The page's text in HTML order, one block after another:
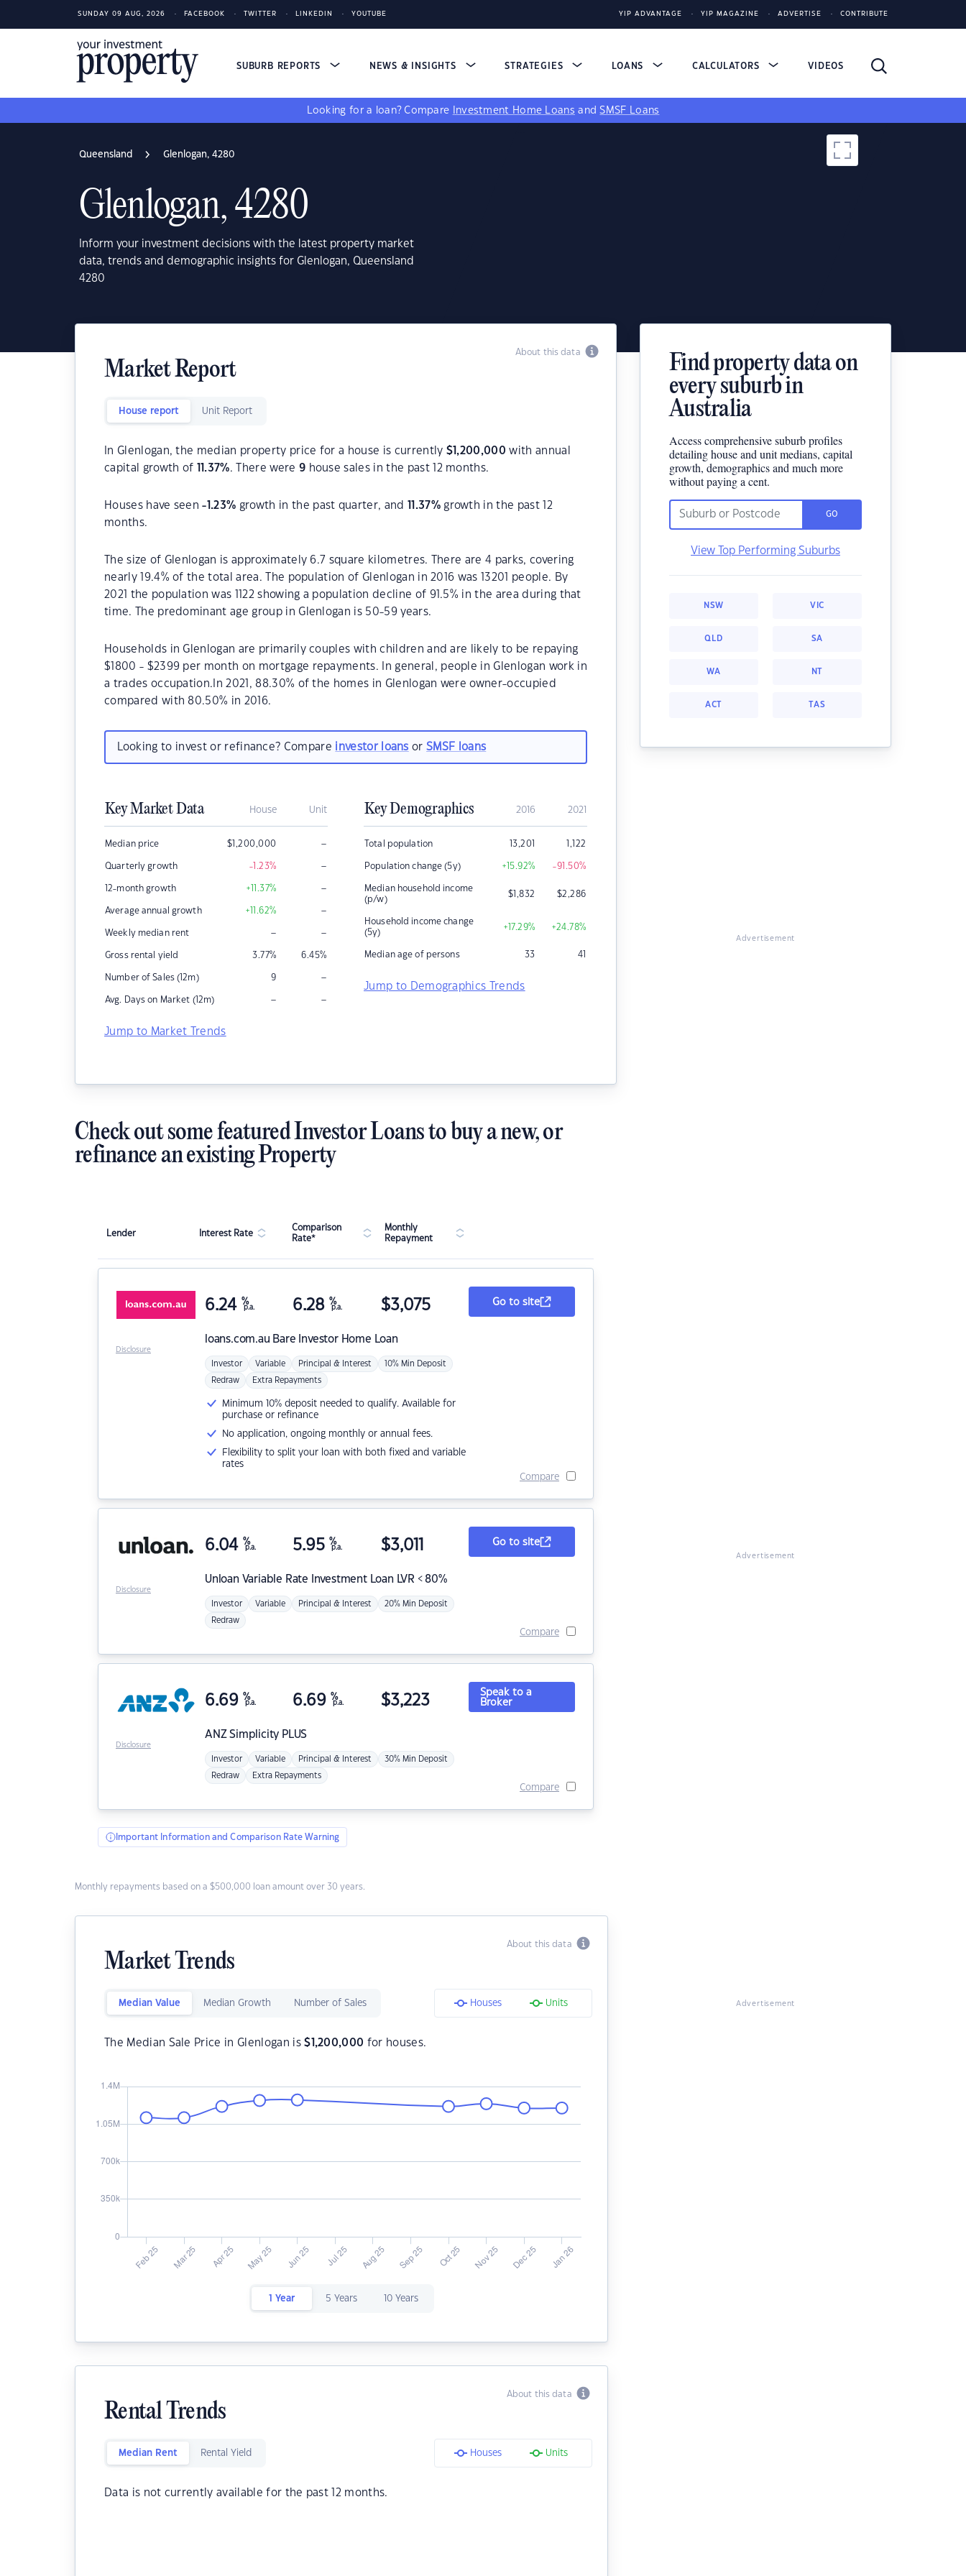
SUNDAY 09 AUG, 2026 FACEBOOK TWITTER LINKEDIN YOUTUBE YIP ADVANTAGE YIP MAGAZINE ADVERTISE CONTRIBUTE
SUBURB REPORTS NEWS & INSIGHTS STRATEGIES LOANS CALCULATORS VIDEOS
Looking for a loan? Compare Investment Home Loans andSMSF Loans
Queensland Glenlogan, 4280
Glenlogan, 4280
Inform your investment decisions with the latest property market
data, trends and demographic insights for Glenlogan, Queensland
4280
About this data
Market Report
House report Unit Report
In Glenlogan, the median property price for a house is currently $ 1,200,000 with annual
capital growth of
11.37%. There were 9 house sales in the past 12 months.
Houses have seen-1.23% growth in the past quarter, and 11.37%growth in the past 12
months.
The size of Glenlogan is approximately 6.7 square kilometres. There are 4 parks, covering
nearly 19.4% of the total area. The population of Glenlogan in 2016 was 13201 people. By
2021 the population was 1122 showing a population decline of 91.5% in the area during that
time. The predominant age group in Glenlogan is 50-59 years.
Households in Glenlogan are primarily couples with children and are likely to be repaying
$1800 - $2399 per month on mortgage repayments. In general, people in Glenlogan work in
a trades occupation.In 2021, 88.30% of the homes in Glenlogan were owner-occupied
compared with 80.50% in 2016.
Looking to invest or refinance? Compare investor loans orSMSF loans
Key Market Data House Unit
Median price $1,200,000 –
Quarterly growth -1.23% –
12-month growth +11.37% –
Average annual growth +11.62% –
Weekly median rent – –
Gross rental yield 3.77% 6.45%
Number of Sales (12m) 9 –
Avg. Days on Market (12m) – –
Jump to Market Trends
Key Demographics 2016 2021
Total population 13,201 1,122
Population change (5y) +15.92% -91.50%
Median household income
(p/w)
$1,832 $2,286
Household income change
(5y)
+17.29% +24.78%
Median age of persons 33 41
Jump to Demographics Trends
Find property data on
every suburb in
Australia
Access comprehensive suburb profiles
detailing house and unit medians, capital
growth, demographics and much more
without paying a cent.
GO
View Top Performing Suburbs
NSW VIC
QLD SA
WA NT
ACT TAS
Advertisement
Check out some featured Investor Loans to buy a new, or
refinance an existing Property
Lender Interest Rate
Comparison
Rate*
Monthly
Repayment
loans.com.au Bare Investor Home Loan
6.24 %
p.a. 6.28 %
p.a. $3,075
Investor Variable Principal & Interest 10% Min Deposit
Redraw Extra Repayments
Minimum 10% deposit needed to qualify. Available for
purchase or refinance
No application, ongoing monthly or annual fees.
Flexibility to split your loan with both fixed and variable
rates
Go to site
Compare
Disclosure
Unloan Variable Rate Investment Loan LVR < 80%
6.04 %
p.a. 5.95 %
p.a. $3,011
Investor Variable Principal & Interest 20% Min Deposit
Redraw
Go to site
Compare
Disclosure
ANZSimplicity PLUS
6.69 %
p.a. 6.69 %
p.a. $3,223
Investor Variable Principal & Interest 30% Min Deposit
Redraw Extra Repayments
Speak to a
Broker
Compare
Disclosure
Important Information and Comparison Rate Warning
Monthly repayments based on a $500,000 loan amount over 30 years.
About this data
Market Trends
Median Value Median Growth Number of Sales Houses Units
The Median Sale Price in Glenlogan is$ 1,200,000 for houses.
1 Year 5 Years 10 Years
About this data
Rental Trends
Median Rent Rental Yield Houses Units
Data is not currently available for the past 12 months.
Advertisement
Advertisement